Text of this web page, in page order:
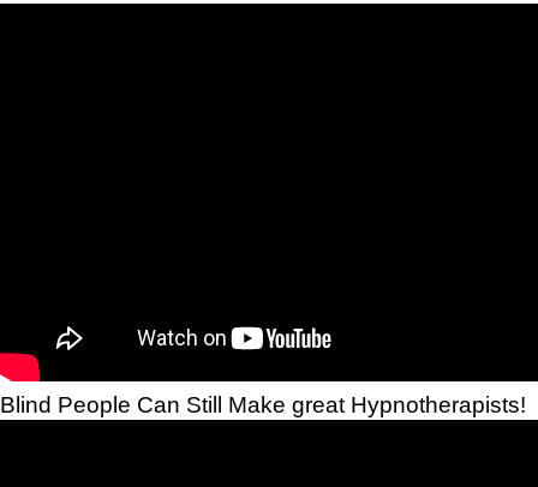
Blind People Can Still Make great Hypnotherapists!